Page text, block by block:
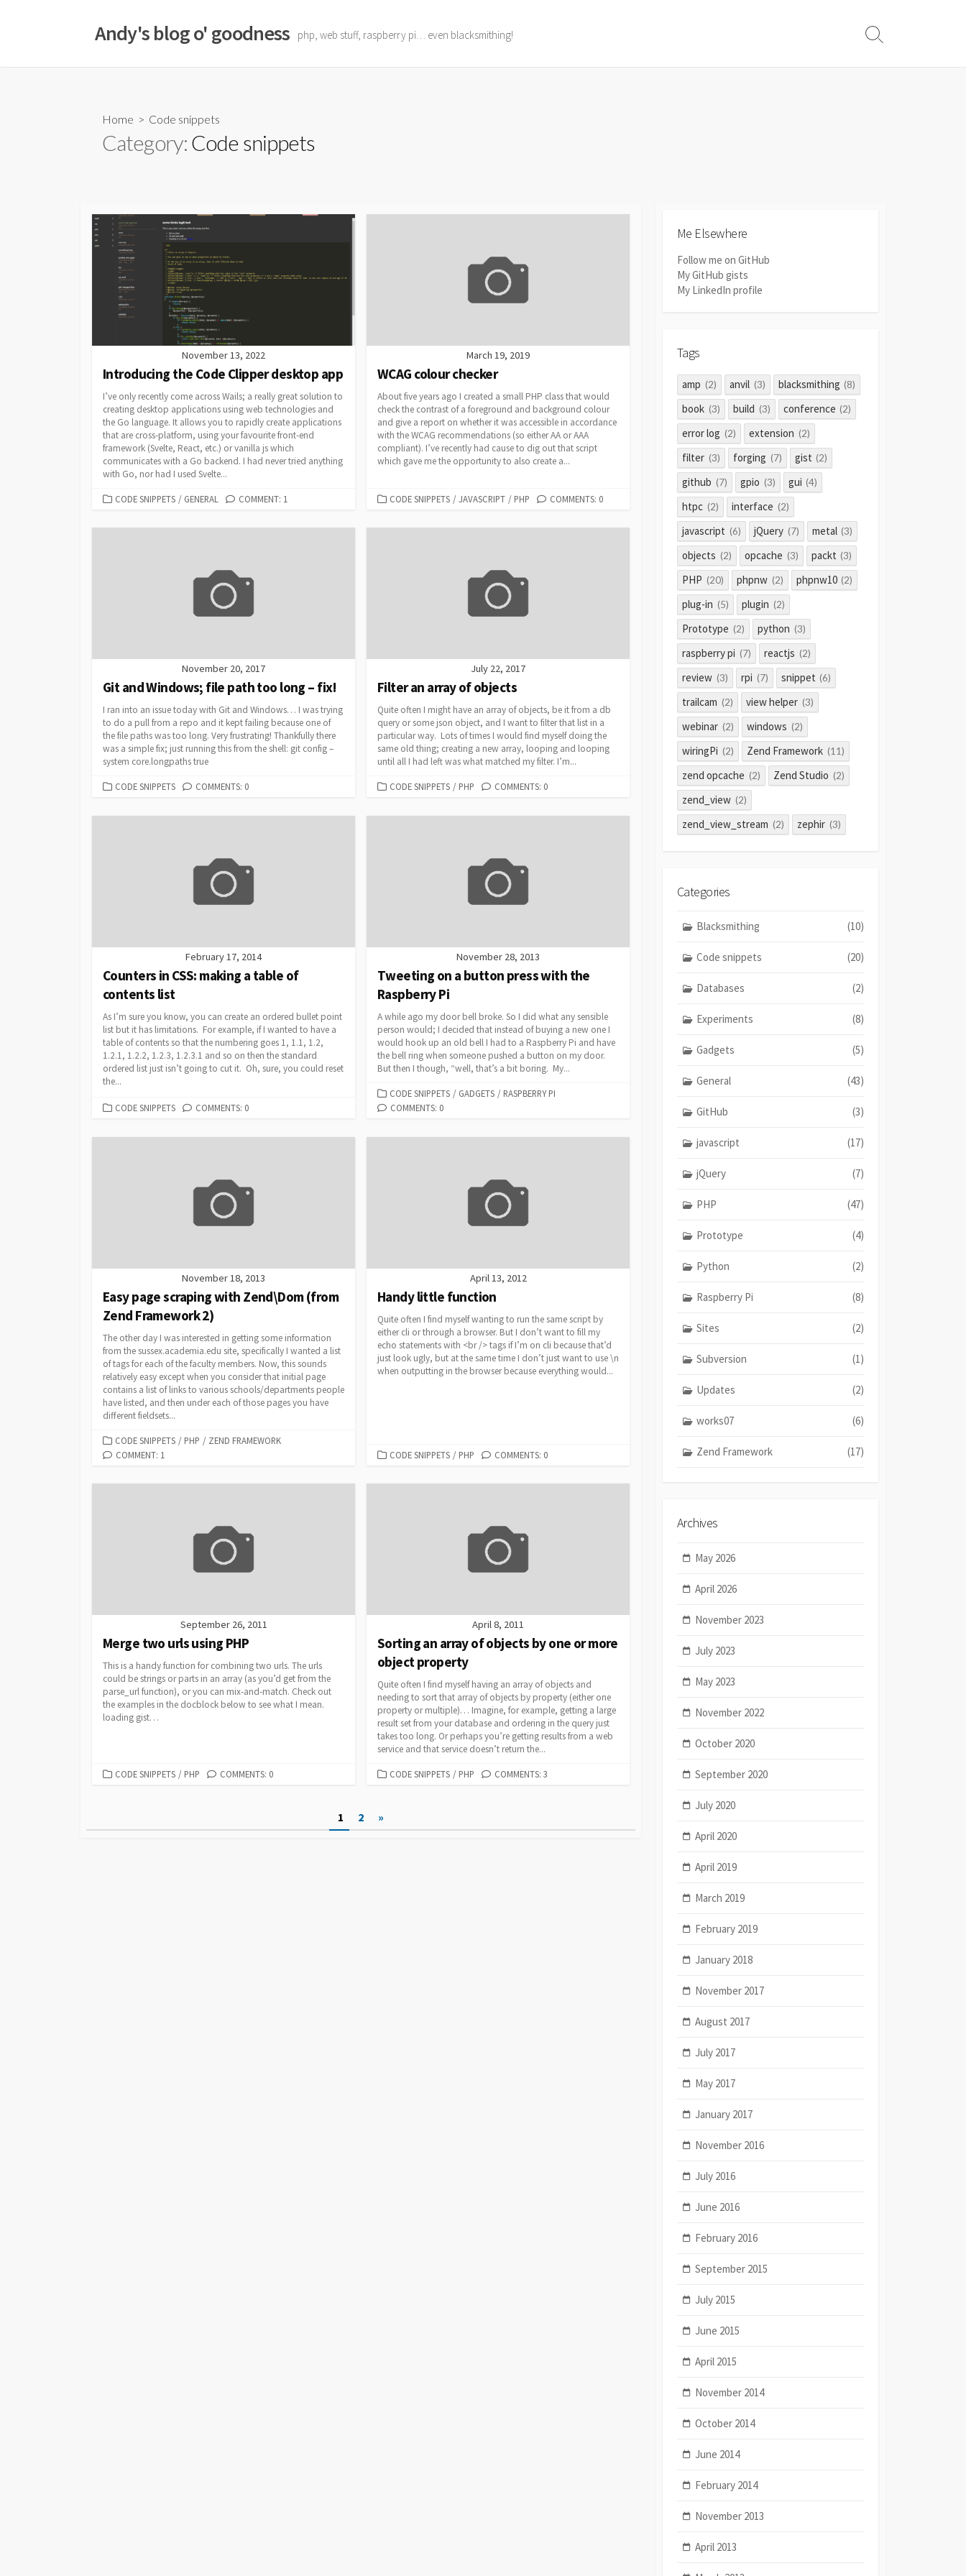
Andy's blog o' goodness php, web stuff, raspberry pi… even blacksmithing!
Search
Home > Code snippets
Category:Code snippets
November 13, 2022
Introducing the Code Clipper desktop app
I’ve only recently come across Wails; a really great solution to
creating desktop applications using web technologies and
the Go language. It allows you to rapidly create applications
that are cross-platform, using your favourite front-end
framework (Svelte, React, etc.) or vanilla js which
communicates with a Go backend. I had never tried anything
with Go, nor had I used Svelte...
CATEGORIES
CODE SNIPPETS / GENERAL COMMENT: 1
March 19, 2019
WCAG colour checker
About five years ago I created a small PHP class that would
check the contrast of a foreground and background colour
and give a report on whether it was accessible in accordance
with the WCAG recommendations (so either AA or AAA
compliant). I’ve recently had cause to dig out that script
which gave me the opportunity to also create a...
CATEGORIES
CODE SNIPPETS / JAVASCRIPT / PHP COMMENTS: 0
November 20, 2017
Git and Windows; file path too long – fix!
I ran into an issue today with Git and Windows… I was trying
to do a pull from a repo and it kept failing because one of
the file paths was too long. Very frustrating! Thankfully there
was a simple fix; just running this from the shell: git config –
system core.longpaths true
CATEGORIES
CODE SNIPPETS COMMENTS: 0
July 22, 2017
Filter an array of objects
Quite often I might have an array of objects, be it from a db
query or some json object, and I want to filter that list in a
particular way. Lots of times I would find myself doing the
same old thing; creating a new array, looping and looping
until all I had left was what matched my filter. I’m...
CATEGORIES
CODE SNIPPETS / PHP COMMENTS: 0
February 17, 2014
Counters in CSS: making a table of
contents list
As I’m sure you know, you can create an ordered bullet point
list but it has limitations. For example, if I wanted to have a
table of contents so that the numbering goes 1, 1.1, 1.2,
1.2.1, 1.2.2, 1.2.3, 1.2.3.1 and so on then the standard
ordered list just isn’t going to cut it. Oh, sure, you could reset
the...
CATEGORIES
CODE SNIPPETS COMMENTS: 0
November 28, 2013
Tweeting on a button press with the
Raspberry Pi
A while ago my door bell broke. So I did what any sensible
person would; I decided that instead of buying a new one I
would hook up an old bell I had to a Raspberry Pi and have
the bell ring when someone pushed a button on my door.
But then I though, “well, that’s a bit boring. My...
CATEGORIES
CODE SNIPPETS / GADGETS / RASPBERRY PI
COMMENTS: 0
November 18, 2013
Easy page scraping with Zend\Dom (from
Zend Framework 2)
The other day I was interested in getting some information
from the sussex.academia.edu site, specifically I wanted a list
of tags for each of the faculty members. Now, this sounds
relatively easy except when you consider that initial page
contains a list of links to various schools/departments people
have listed, and then under each of those pages you have
different fieldsets...
CATEGORIES
CODE SNIPPETS / PHP / ZEND FRAMEWORK
COMMENT: 1
April 13, 2012
Handy little function
Quite often I find myself wanting to run the same script by
either cli or through a browser. But I don’t want to fill my
echo statements with <br /> tags if I’m on cli because that’d
just look ugly, but at the same time I don’t just want to use \n
when outputting in the browser because everything would...
CATEGORIES
CODE SNIPPETS / PHP COMMENTS: 0
September 26, 2011
Merge two urls using PHP
This is a handy function for combining two urls. The urls
could be strings or parts in an array (as you’d get from the
parse_url function), or you can mix-and-match. Check out
the examples in the docblock below to see what I mean.
loading gist…
CATEGORIES
CODE SNIPPETS / PHP COMMENTS: 0
April 8, 2011
Sorting an array of objects by one or more
object property
Quite often I find myself having an array of objects and
needing to sort that array of objects by property (either one
property or multiple)… Imagine, for example, getting a large
result set from your database and ordering in the query just
takes too long. Or perhaps you’re getting results from a web
service and that service doesn’t return the...
CATEGORIES
CODE SNIPPETS / PHP COMMENTS: 3
1 2 »
Me Elsewhere
Follow me on GitHub
My GitHub gists
My LinkedIn profile
Tags
amp (2) anvil (3) blacksmithing (8)
book (3) build (3) conference (2)
error log (2) extension (2)
filter (3) forging (7) gist (2)
github (7) gpio (3) gui (4)
htpc (2) interface (2)
javascript (6) jQuery (7) metal (3)
objects (2) opcache (3) packt (3)
PHP (20) phpnw (2) phpnw10 (2)
plug-in (5) plugin (2)
Prototype (2) python (3)
raspberry pi (7) reactjs (2)
review (3) rpi (7) snippet (6)
trailcam (2) view helper (3)
webinar (2) windows (2)
wiringPi (2) Zend Framework (11)
zend opcache (2) Zend Studio (2)
zend_view (2)
zend_view_stream (2) zephir (3)
Categories
Blacksmithing (10)
Code snippets (20)
Databases (2)
Experiments (8)
Gadgets (5)
General (43)
GitHub (3)
javascript (17)
jQuery (7)
PHP (47)
Prototype (4)
Python (2)
Raspberry Pi (8)
Sites (2)
Subversion (1)
Updates (2)
works07 (6)
Zend Framework (17)
Archives
May 2026
April 2026
November 2023
July 2023
May 2023
November 2022
October 2020
September 2020
July 2020
April 2020
April 2019
March 2019
February 2019
January 2018
November 2017
August 2017
July 2017
May 2017
January 2017
November 2016
July 2016
June 2016
February 2016
September 2015
July 2015
June 2015
April 2015
November 2014
October 2014
June 2014
February 2014
November 2013
April 2013